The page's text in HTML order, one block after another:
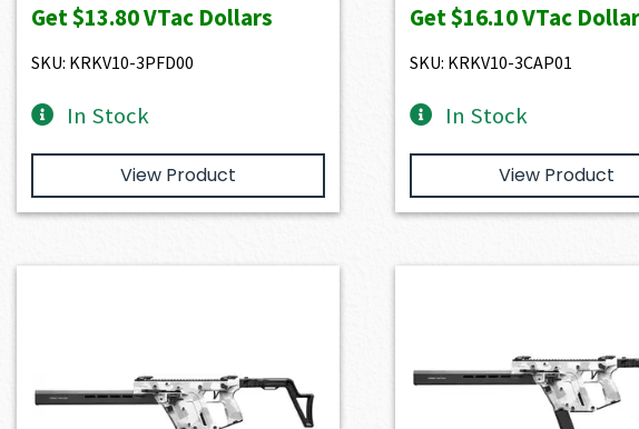
Get$13.80VTac Dollars
SKU: KRKV10-3PFD00
In Stock
View Product
Get$16.10VTac
SKU: KRKV10-3CAP01
In Stock
View Product